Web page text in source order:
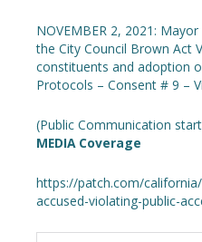
NOVEMBER 2, 2021:
the City Council Brown Act
constituents and adoption
Protocols – Consent # 9 –
(Public Communication
MEDIA Coverage
https://patch.com/
accused-violating-public-